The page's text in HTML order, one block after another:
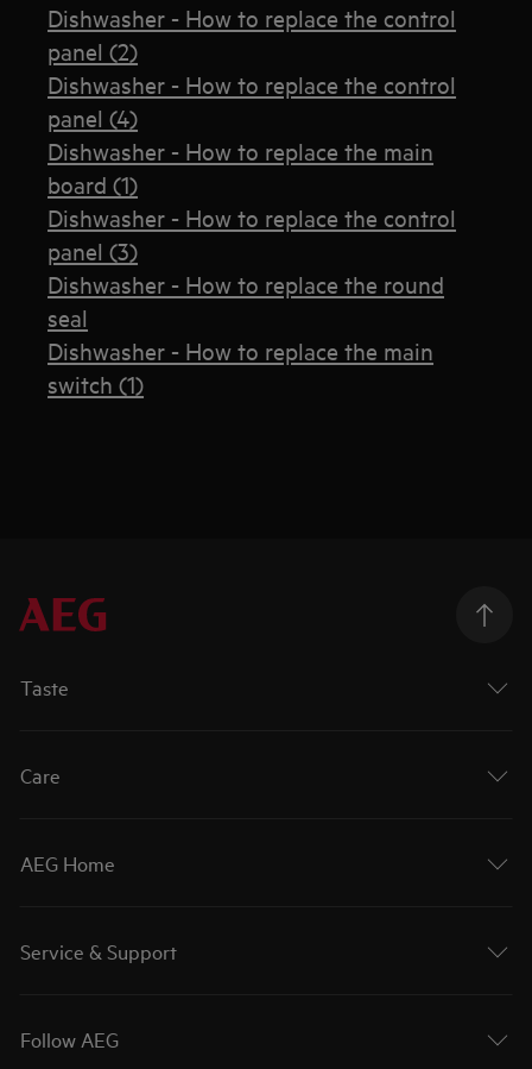
Dishwasher - How to replace the control
panel (2)
Dishwasher - How to replace the control
panel (4)
Dishwasher - How to replace the main
board (1)
Dishwasher - How to replace the control
panel (3)
Dishwasher - How to replace the round
seal
Dishwasher - How to replace the main
switch (1)
Taste
Care
AEG Home
Service & Support
Follow AEG